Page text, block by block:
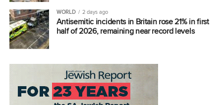
WORLD 2 days ago
Antisemitic incidents in Britain rose 21% in first
half of 2026, remaining near record levels